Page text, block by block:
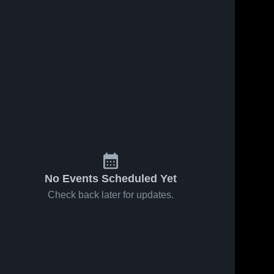
No Events Scheduled Yet
Check back later for updates.